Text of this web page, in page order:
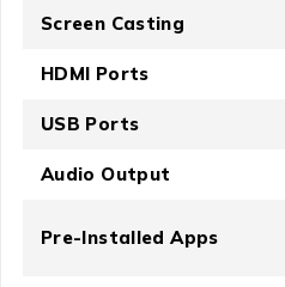
Screen Casting
HDMI Ports
USB Ports
Audio Output
Pre-Installed Apps